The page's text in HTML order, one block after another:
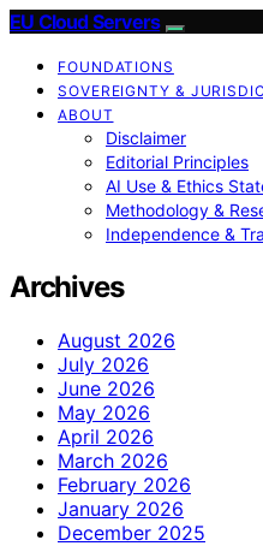
EU Cloud Servers
FOUNDATIONS
SOVEREIGNTY &
ABOUT
Disclaimer
Editorial Principles
AI Use & Ethics
Methodology &
Independence &
Archives
August 2026
July 2026
June 2026
May 2026
April 2026
March 2026
February 2026
January 2026
December 2025